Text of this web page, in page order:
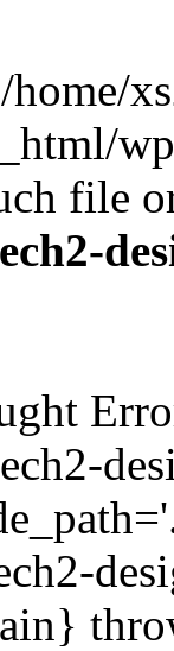
home/
file